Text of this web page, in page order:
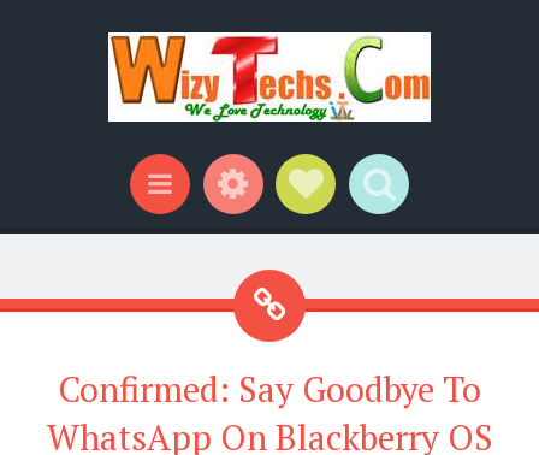
Menu WidgetsSocial Links
Search
Confirmed: Say Goodbye To
WhatsApp On Blackberry OS